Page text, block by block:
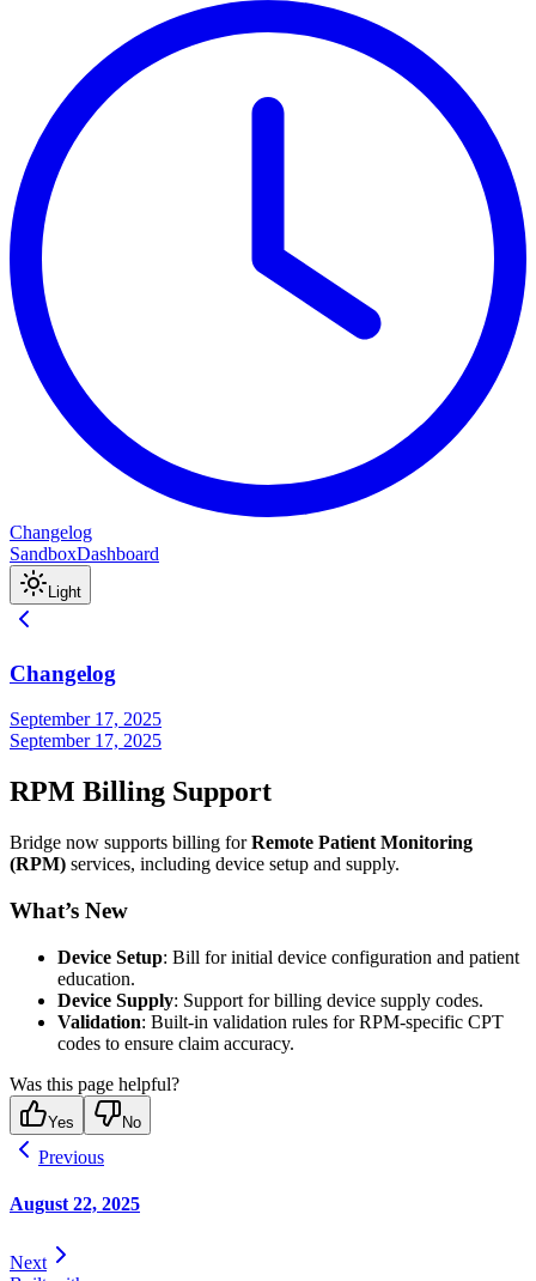
Changelog
SandboxDashboard
Light
Changelog
September 17, 2025
September 17, 2025
RPM Billing Support
Bridge now supports billing forRemote Patient Monitoring
(RPM) services, including device setup and supply.
What’s New
Device Setup: Bill for initial device configuration and patient
education.
Device Supply: Support for billing device supply codes.
Validation: Built-in validation rules for RPM-specific CPT
codes to ensure claim accuracy.
Was this page helpful?
Yes No
Previous
August 22, 2025
Next